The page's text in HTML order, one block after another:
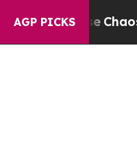
AGP PICKS
CollapseChaos in